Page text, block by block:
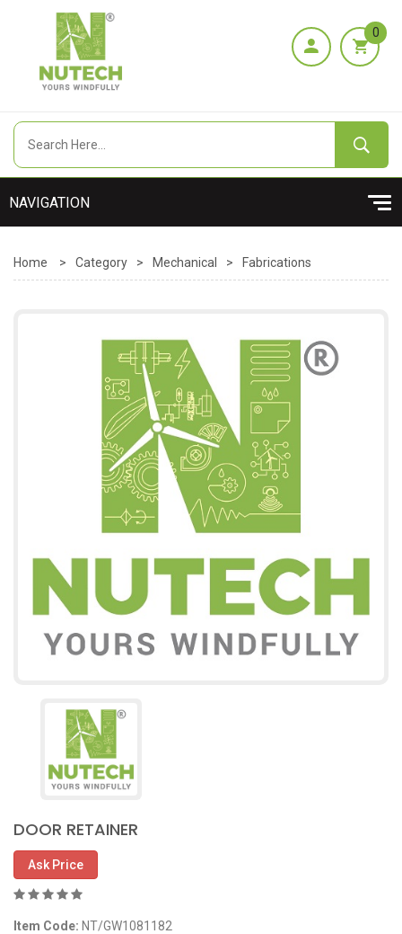
0
Home > Category > Mechanical > Fabrications
DOOR RETAINER
Ask Price
Item Code: NT/GW1081182